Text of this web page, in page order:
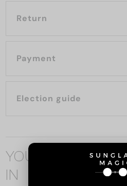
Return
Payment
Election guide
YOU MAY ALSO
IN